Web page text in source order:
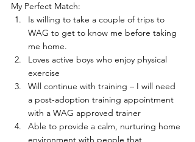
My Perfect Match:
Is willing to take a couple of trips to
WAG to get to know me before taking
me home.
Loves active boys who enjoy physical
exercise
Will continue with training – I will need
a post-adoption training appointment
with a WAG approved trainer
Able to provide a calm, nurturing home
environment with people that